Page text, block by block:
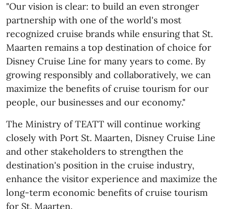
"Our vision is clear: to build an even stronger
partnership with one of the world's most
recognized cruise brands while ensuring that St.
Maarten remains a top destination of choice for
Disney Cruise Line for many years to come. By
growing responsibly and collaboratively, we can
maximize the benefits of cruise tourism for our
people, our businesses and our economy."
The Ministry of TEATT will continue working
closely with Port St. Maarten, Disney Cruise Line
and other stakeholders to strengthen the
destination's position in the cruise industry,
enhance the visitor experience and maximize the
long-term economic benefits of cruise tourism
for St. Maarten.​